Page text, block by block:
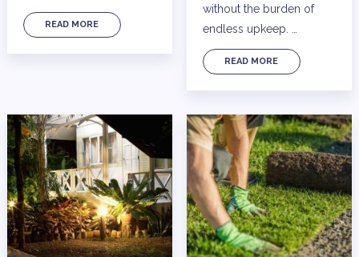
READ MORE
without the burden of
endless upkeep. …
READ MORE